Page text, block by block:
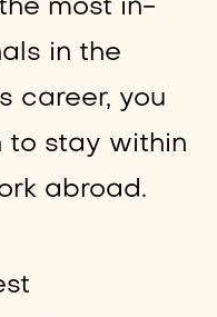
most in-
in the
career, you
to stay within
abroad.